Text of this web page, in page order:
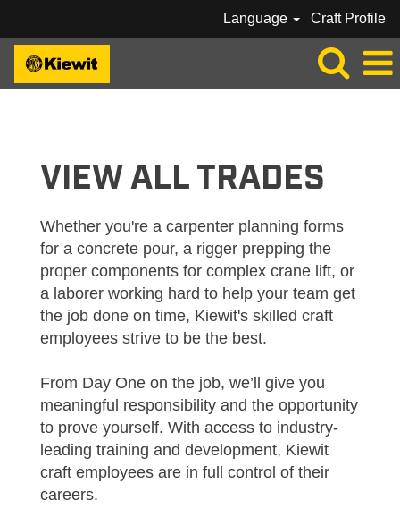
Language Craft Profile
VIEW ALL TRADES
Whether you're a carpenter planning forms
for a concrete pour, a rigger prepping the
proper components for complex crane lift, or
a laborer working hard to help your team get
the job done on time, Kiewit's skilled craft
employees strive to be the best.
From Day One on the job, we’ll give you
meaningful responsibility and the opportunity
to prove yourself. With access to industry-
leading training and development, Kiewit
craft employees are in full control of their
careers.